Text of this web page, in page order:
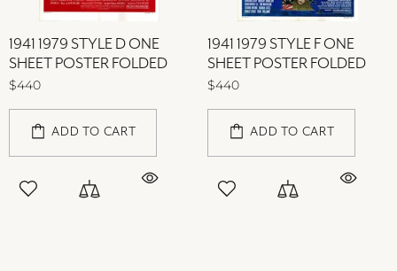
1941 1979 STYLE D ONE
SHEET POSTER FOLDED
$440
ADD TO CART
1941 1979 STYLE F ONE
SHEET POSTER FOLDED
$440
ADD TO CART